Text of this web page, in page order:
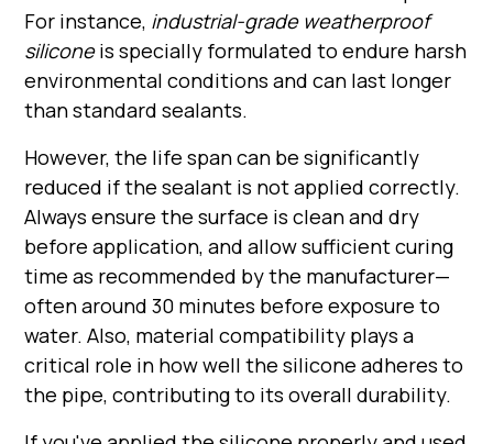
For instance, industrial-grade weatherproof
siliconeis specially formulated to endure harsh
environmental conditions and can last longer
than standard sealants.
However, the life span can be significantly
reduced if the sealant is not applied correctly.
Always ensure the surface is clean and dry
before application, and allow sufficient curing
time as recommended by the manufacturer—
often around 30 minutes before exposure to
water. Also, material compatibility plays a
critical role in how well the silicone adheres to
the pipe, contributing to its overall durability.